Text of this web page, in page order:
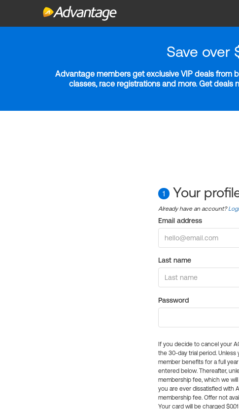
Save over
Advantage members get exclusive VIP deals from
classes, race registrations and more. Get deals
1 Your
Already have an account?
Email address
Last name
Password
If you decide to cancel your
the 30-day trial period.
member benefits for a full
entered below. Thereafter,
membership fee, which we
you are ever dissatisfied with
membership fee. Offer not
Your card will be charged